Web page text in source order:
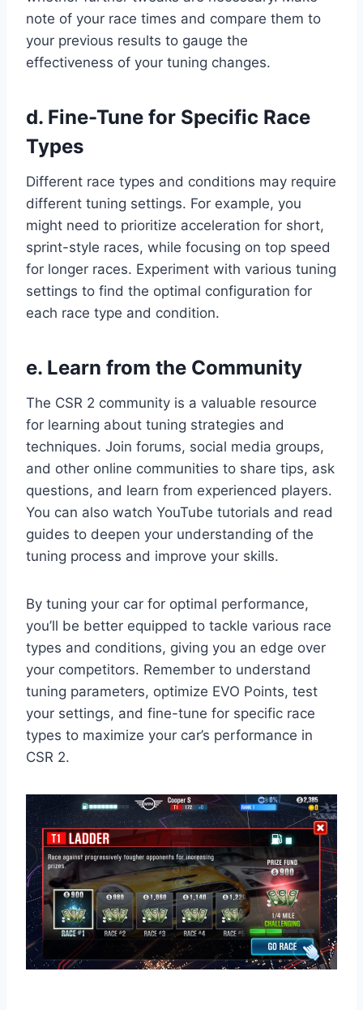
note of your race times and compare them to
your previous results to gauge the
effectiveness of your tuning changes.
d. Fine-Tune for Specific Race
Types
Different race types and conditions may require
different tuning settings. For example, you
might need to prioritize acceleration for short,
sprint-style races, while focusing on top speed
for longer races. Experiment with various tuning
settings to find the optimal configuration for
each race type and condition.
e. Learn from the Community
The CSR 2 community is a valuable resource
for learning about tuning strategies and
techniques. Join forums, social media groups,
and other online communities to share tips, ask
questions, and learn from experienced players.
You can also watch YouTube tutorials and read
guides to deepen your understanding of the
tuning process and improve your skills.
By tuning your car for optimal performance,
you’ll be better equipped to tackle various race
types and conditions, giving you an edge over
your competitors. Remember to understand
tuning parameters, optimize EVO Points, test
your settings, and fine-tune for specific race
types to maximize your car’s performance in
CSR 2.